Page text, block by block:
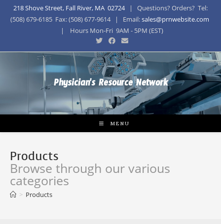
218 Shove Street, Fall River, MA 02724| Questions? Orders? Tel:
(508) 679-6185 Fax: (508) 677-9614 | Email:sales@prnwebsite.com
| Hours Mon-Fri 9AM - 5PM (EST)
Physician's Resource Network
MENU
Products
Browse through our various
categories
> Products